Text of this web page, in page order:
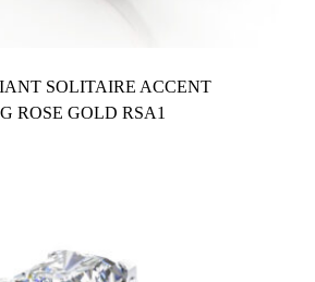
SOLITAIRE ACCENT
ROSE GOLD RSA1